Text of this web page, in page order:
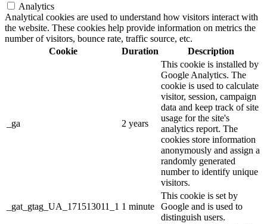
Analytics
Analytical cookies are used to understand how visitors interact with
the website. These cookies help provide information on metrics the
number of visitors, bounce rate, traffic source, etc.
Cookie
Duration Description
_ga 2 years
This cookie is installed by
Google Analytics. The
cookie is used to calculate
visitor, session, campaign
data and keep track of site
usage for the site's
analytics report. The
cookies store information
anonymously and assign a
randomly generated
number to identify unique
visitors.
_gat_gtag_UA_171513011_1 1 minute
This cookie is set by
Google and is used to
distinguish users.